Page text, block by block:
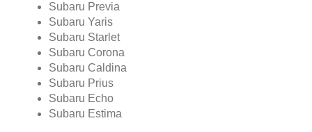
Subaru Previa
Subaru Yaris
Subaru Starlet
Subaru Corona
Subaru Caldina
Subaru Prius
Subaru Echo
Subaru Estima